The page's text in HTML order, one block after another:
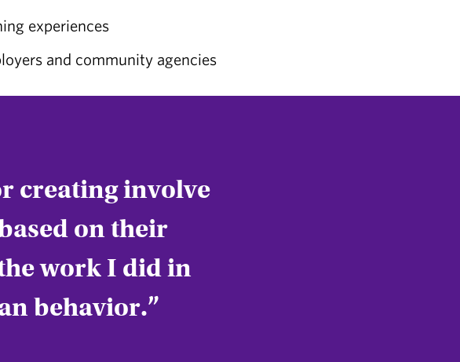
experiences
and community agencies
creating involve
on their
work I did in
behavior.